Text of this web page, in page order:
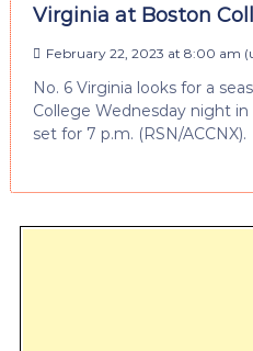
Virginia at Boston
February 22, 2023 at 8:00 am
No. 6 Virginia looks for a
College Wednesday night
set for 7 p.m. (RSN/ACCNX).